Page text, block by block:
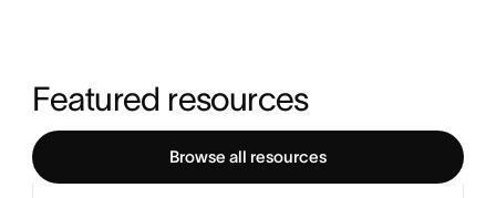
Featured resources
Browse all resources